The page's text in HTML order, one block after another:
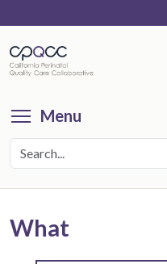
main
content
Menu
What